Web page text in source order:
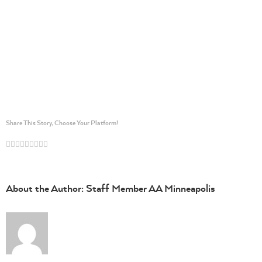
Share This Story, Choose Your Platform!
Facebook
Twitter
Linkedin
Reddit
Whatsapp
Google+
Tumblr
Pinterest
Vk
About the Author: Staff Member AA Minneapolis